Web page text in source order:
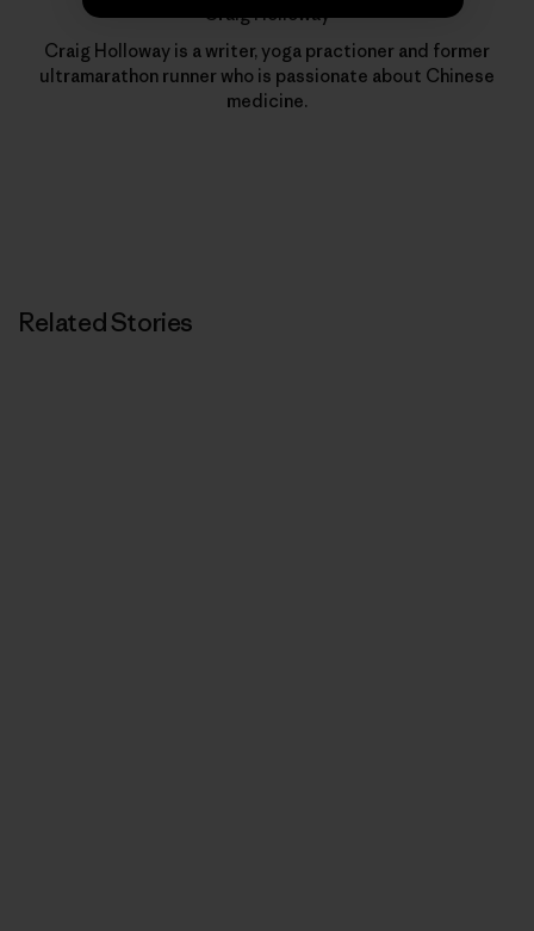
Craig Holloway
Craig Holloway is a writer, yoga practioner and former
ultramarathon runner who is passionate about Chinese
medicine.
Related Stories